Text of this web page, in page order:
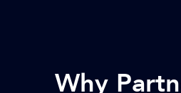
Why